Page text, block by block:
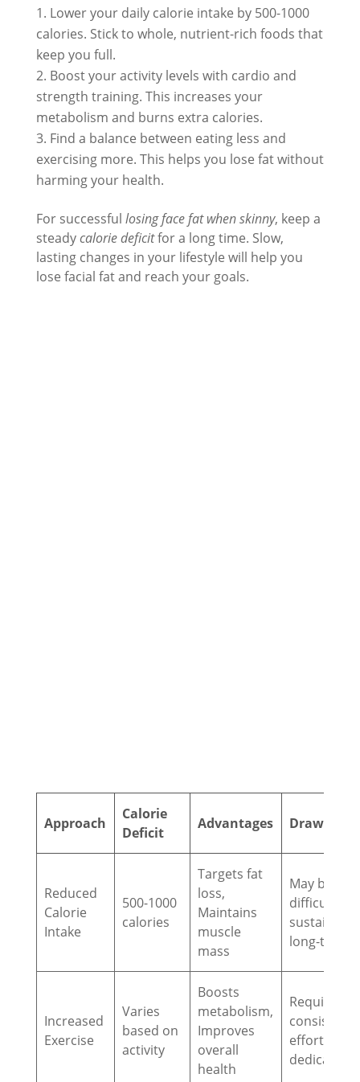
Lower your daily calorie intake by 500-1000
calories. Stick to whole, nutrient-rich foods that
keep you full.
Boost your activity levels with cardio and
strength training. This increases your
metabolism and burns extra calories.
Find a balance between eating less and
exercising more. This helps you lose fat without
harming your health.
For successful losing face fat when skinny, keep a
steadycalorie deficitfor a long time. Slow,
lasting changes in your lifestyle will help you
lose facial fat and reach your goals.
Approach
Calorie
Deficit
Advantages
Reduced
Calorie
Intake
500-1000
calories
Targets fat
loss,
Maintains
muscle
mass
May be
difficult to
sustain
long-term
Increased
Exercise
Varies
based on
activity
Boosts
metabolism,
Improves
overall
health
Requires
consistent
effort and
dedication